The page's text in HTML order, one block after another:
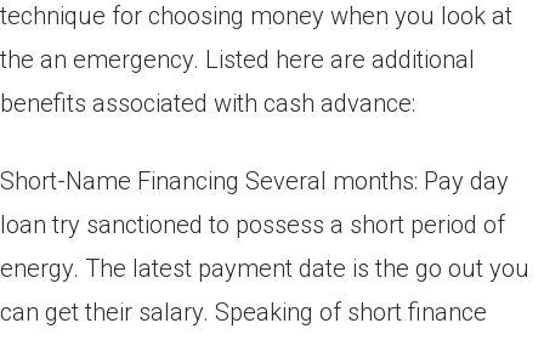
technique for choosing money when you look at
the an emergency. Listed here are additional
benefits associated with cash advance:
Short-Name Financing Several months: Pay day
loan try sanctioned to possess a short period of
energy. The latest payment date is the go out you
can get their salary. Speaking of short finance